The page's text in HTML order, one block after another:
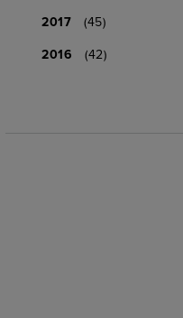
2017
(45)
2016
(42)